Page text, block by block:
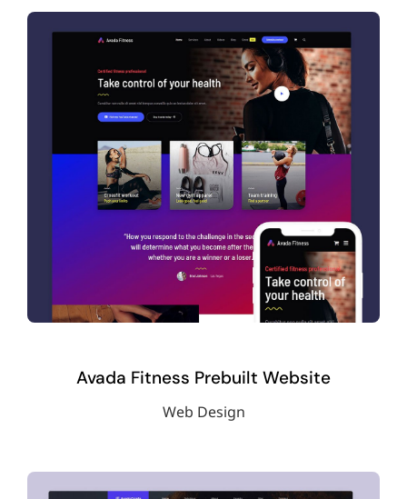
Avada Fitness Prebuilt Website
Web Design